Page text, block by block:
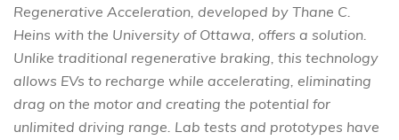
Regenerative Acceleration, developed by Thane C.
Heins with the University of Ottawa, offers a solution.
Unlike traditional regenerative braking, this technology
allows EVs to recharge while accelerating, eliminating
drag on the motor and creating the potential for
unlimited driving range. Lab tests and prototypes have